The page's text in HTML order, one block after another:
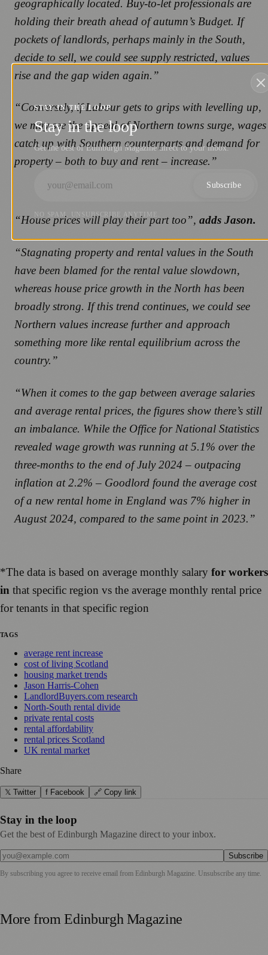
geographically located. Buy-to-let professionals are
holding their breath ahead of autumn’s Budget. If
pockets of landlords, perhaps mainly in the South,
decide to sell, we could see supply restricted, values
rise and the gap widen again.”
“Conversely, if Labour gets to grips with levelling up,
we may see the appeal of Northern towns surge, wages
catch up with Southern counterparts and demand for
property – both to buy and rent – increase.”
“House prices will play their part too”, adds Jason.
“Stagnating property and rental values in the South
have been blamed for the rental value slowdown,
whereas house price growth in the North has been
broadly strong. If this trend continues, we could see
Northern values increase further and approach
something more like rental equilibrium across the
country.”
“When it comes to the gap between average salaries
and average rental prices, the figures show there’s still
an imbalance. While the Office for National Statistics
revealed wage growth was running at 5.1% over the
three-months to the end of July 2024 – outpacing
inflation at 2.2% – Goodlord found the average cost
of a new rental home in England was 7% higher in
August 2024, compared to the same point in 2023.”
*The data is based on average monthly salary for workers
in that specific region vs the average monthly rental price
for tenants in that specific region
TAGS
average rent increase
cost of living Scotland
housing market trends
Jason Harris-Cohen
LandlordBuyers.com research
North-South rental divide
private rental costs
rental affordability
rental prices Scotland
UK rental market
Share
𝕏 Twitter f Facebook 🔗 Copy link
Stay in the loop
Get the best of Edinburgh Magazine direct to your inbox.
Subscribe
By subscribing you agree to receive email from Edinburgh Magazine. Unsubscribe any time.
More fromEdinburgh Magazine
STAY IN THE LOOP
Stay in the loop
Get the best of Edinburgh Magazine direct to your inbox.
Subscribe
NO SPAM. UNSUBSCRIBE ANYTIME.